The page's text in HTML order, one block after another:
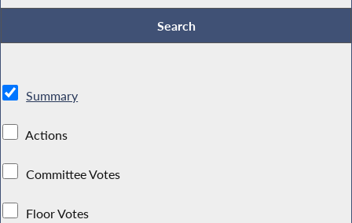
Summary
Actions
Committee Votes
Floor Votes